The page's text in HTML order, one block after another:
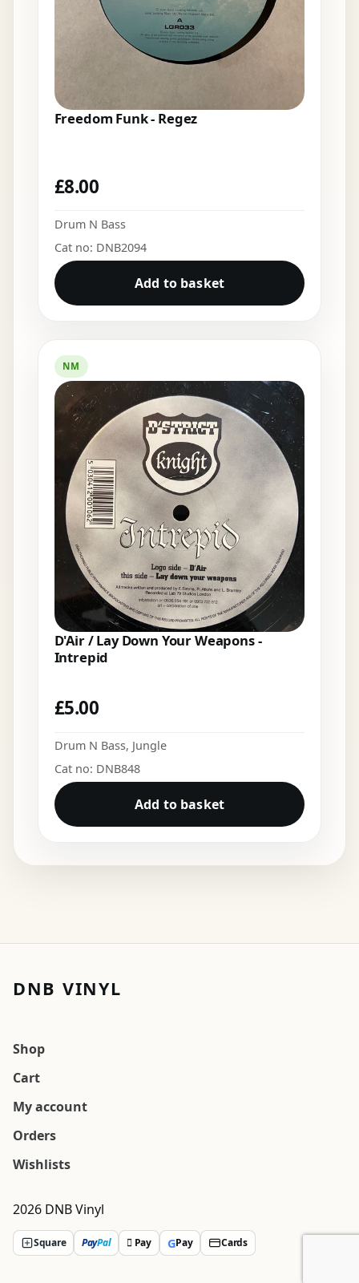
Freedom Funk - Regez
£8.00
Drum N Bass
Cat no: DNB2094
Add to basket
NM
D'Air / Lay Down Your Weapons -
Intrepid
£5.00
Drum N Bass, Jungle
Cat no: DNB848
Add to basket
DNB VINYL
Shop
Cart
My account
Orders
Wishlists
2026 DNB Vinyl
Square PayPal  Pay GPay Cards